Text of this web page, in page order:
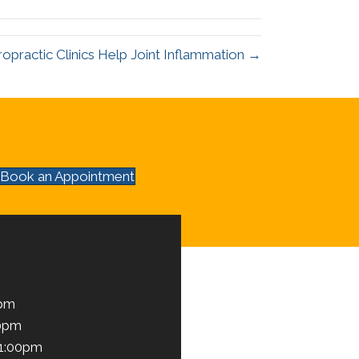
Clinics Help Joint Inflammation →
Book an Appointment